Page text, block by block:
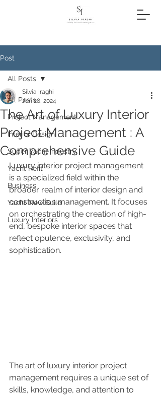
Post
All Posts
Project Management
Interior Design
Super Yacht Industry
Yacht Refit
Business
Yacht New Build
Luxury Interiors
All Posts
The Art of Luxury Interior
Project Management : A
Comprehensive Guide
Silvia Iraghi
Jun 28, 2024
Luxury interior project management
is a specialized field within the
broader realm of interior design and
construction management. It focuses
on orchestrating the creation of high-
end, bespoke interior spaces that
reflect opulence, exclusivity, and
sophistication.
The art of luxury interior project
management requires a unique set of
skills, knowledge, and attention to